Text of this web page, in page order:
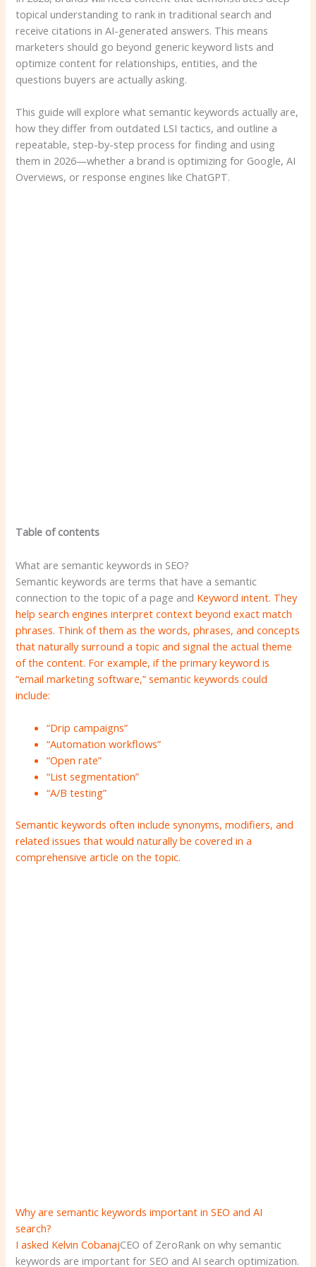
topical understanding to rank in traditional search and
receive citations in AI-generated answers. This means
marketers should go beyond generic keyword lists and
optimize content for relationships, entities, and the
questions buyers are actually asking.
This guide will explore what semantic keywords actually are,
how they differ from outdated LSI tactics, and outline a
repeatable, step-by-step process for finding and using
them in 2026—whether a brand is optimizing for Google, AI
Overviews, or response engines like ChatGPT.
Table of contents
What are semantic keywords in SEO?
Semantic keywords are terms that have a semantic
connection to the topic of a page and Keyword intent. They
help search engines interpret context beyond exact match
phrases. Think of them as the words, phrases, and concepts
that naturally surround a topic and signal the actual theme
of the content. For example, if the primary keyword is
“email marketing software,” semantic keywords could
include:
“Drip campaigns”
“Automation workflows”
“Open rate”
“List segmentation”
“A/B testing”
Semantic keywords often include synonyms, modifiers, and
related issues that would naturally be covered in a
comprehensive article on the topic.
Why are semantic keywords important in SEO and AI
search?
I asked Kelvin CobanajCEO of ZeroRank on why semantic
keywords are important for SEO and AI search optimization.